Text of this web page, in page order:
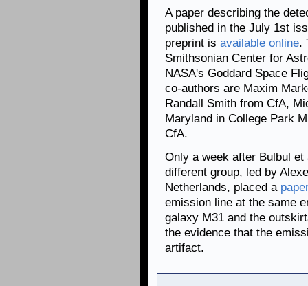
A paper describing the
published in the July 1st
preprint is available online.
Smithsonian Center for
NASA's Goddard Space
co-authors are Maxim
Randall Smith from CfA,
Maryland in College Park
CfA.
Only a week after Bulbul
different group, led by
Netherlands, placed a
emission line at the same
galaxy M31 and the
the evidence that the
artifact.